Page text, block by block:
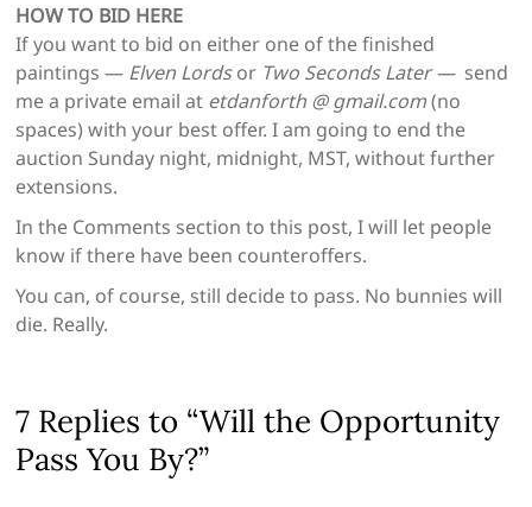
HOW TO BID HERE
If you want to bid on either one of the finished
paintings — Elven Lordsor Two Seconds Later — send
me a private email at etdanforth @ gmail.com(no
spaces) with your best offer. I am going to end the
auction Sunday night, midnight, MST, without further
extensions.
In the Comments section to this post, I will let people
know if there have been counteroffers.
You can, of course, still decide to pass. No bunnies will
die. Really.
7 Replies to “Will the Opportunity
Pass You By?”